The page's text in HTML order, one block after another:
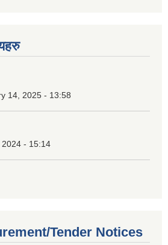
14, 2025 - 13:58
- 15:14
Tender Notices